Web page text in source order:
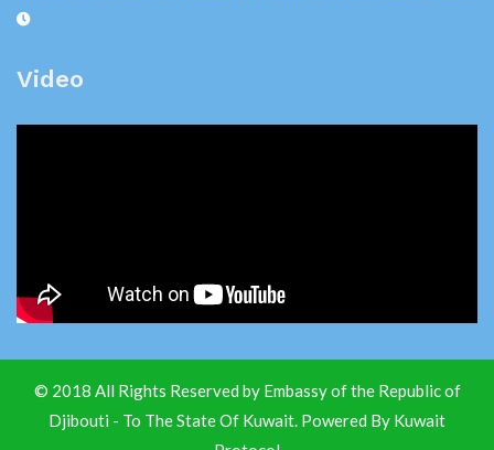
Video
© 2018 All Rights Reserved by Embassy of the Republic of
Djibouti - To The State Of Kuwait. Powered By Kuwait